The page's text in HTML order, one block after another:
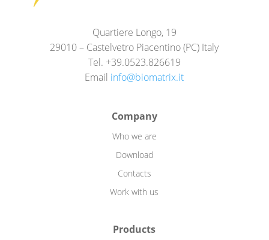
Quartiere Longo, 19
29010 – Castelvetro Piacentino (PC) Italy
Tel. +39.0523.826619
Email info@biomatrix.it
Company
Who we are
Download
Contacts
Work with us
Products